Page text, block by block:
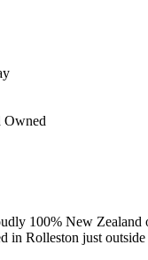
Owned
100% New Zealand
in Rolleston just